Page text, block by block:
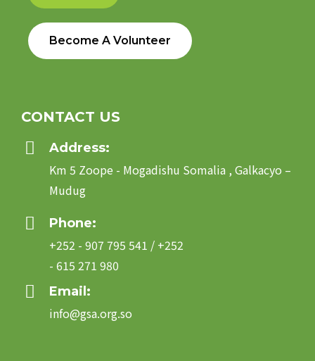
Become A Volunteer
CONTACT US
Address:
Km 5 Zoope - Mogadishu Somalia , Galkacyo –
Mudug
Phone:
+252 - 907 795 541 / +252
- 615 271 980
Email:
info@gsa.org.so